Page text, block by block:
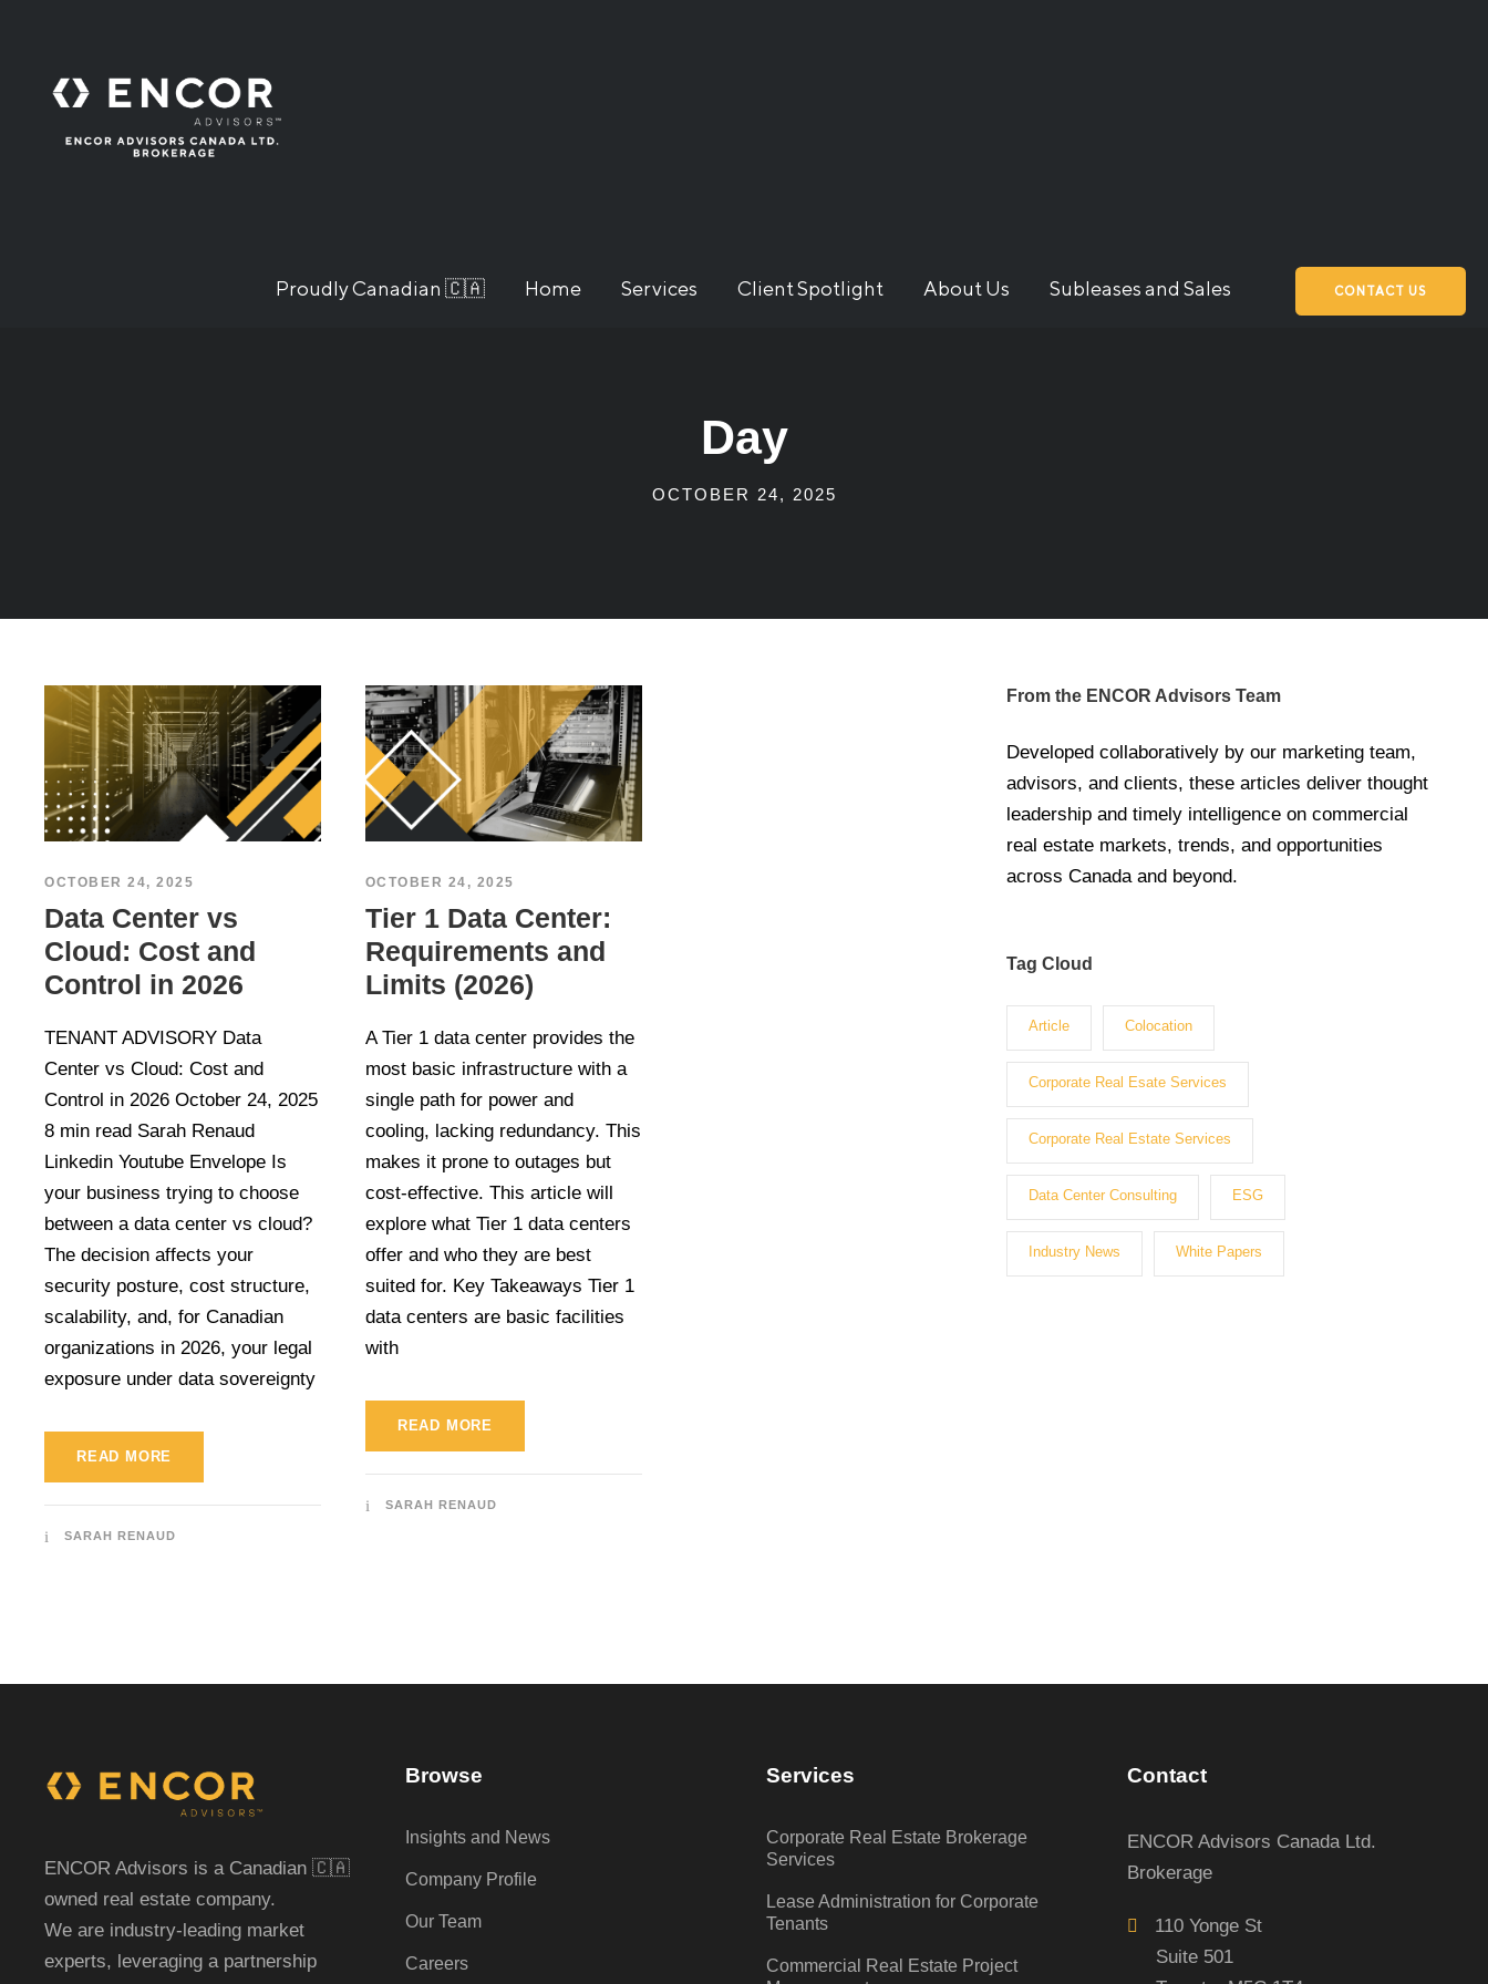
Proudly Canadian 🇨🇦 Home Services Client Spotlight About Us Subleases and Sales CONTACT US
Day
OCTOBER 24, 2025
OCTOBER 24, 2025
Data Center vs
Cloud: Cost and
Control in 2026
TENANT ADVISORY Data
Center vs Cloud: Cost and
Control in 2026 October 24, 2025
8 min read Sarah Renaud
Linkedin Youtube Envelope Is
your business trying to choose
between a data center vs cloud?
The decision affects your
security posture, cost structure,
scalability, and, for Canadian
organizations in 2026, your legal
exposure under data sovereignty
READ MORE
SARAH RENAUD
OCTOBER 24, 2025
Tier 1 Data Center:
Requirements and
Limits (2026)
A Tier 1 data center provides the
most basic infrastructure with a
single path for power and
cooling, lacking redundancy. This
makes it prone to outages but
cost-effective. This article will
explore what Tier 1 data centers
offer and who they are best
suited for. Key Takeaways Tier 1
data centers are basic facilities
with
READ MORE
SARAH RENAUD
From the ENCOR Advisors Team
Developed collaboratively by our marketing team,
advisors, and clients, these articles deliver thought
leadership and timely intelligence on commercial
real estate markets, trends, and opportunities
across Canada and beyond.
Tag Cloud
Article Colocation
Corporate Real Esate Services
Corporate Real Estate Services
Data Center Consulting ESG
Industry News White Papers
ENCOR Advisors is a Canadian 🇨🇦
owned real estate company.
We are industry-leading market
experts, leveraging a partnership
Browse
Insights and News
Company Profile
Our Team
Careers
Services
Corporate Real Estate Brokerage
Services
Lease Administration for Corporate
Tenants
Commercial Real Estate Project
Contact
ENCOR Advisors Canada Ltd.
Brokerage
110 Yonge St
Suite 501